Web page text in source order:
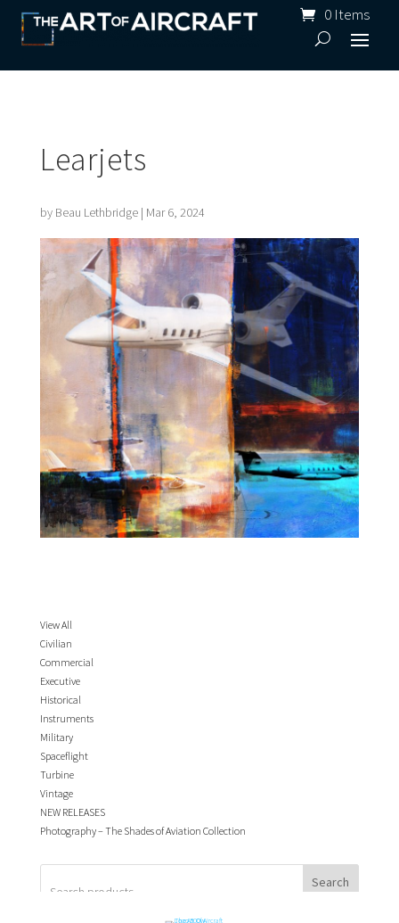
0 Items
Learjets
by Beau Lethbridge| Mar 6, 2024
View All
Civilian
Commercial
Executive
Historical
Instruments
Military
Spaceflight
Turbine
Vintage
NEW RELEASES
Photography – The Shades of Aviation Collection
Search